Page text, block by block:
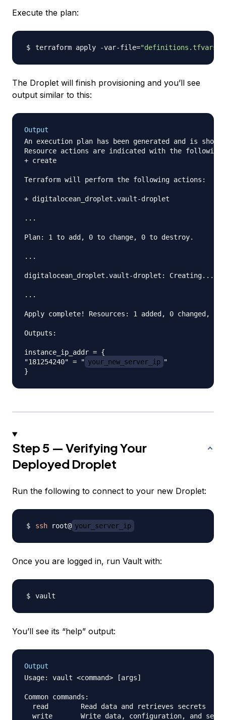
Execute the plan:
terraform apply -var-file="definitions.tfvars"
The Droplet will finish provisioning and you’ll see
output similar to this:
Output
An execution plan has been generated and is shown
Resource actions are indicated with the following
+ create
Terraform will perform the following actions:
+ digitalocean_droplet.vault-droplet
...
Plan: 1 to add, 0 to change, 0 to destroy.
...
digitalocean_droplet.vault-droplet: Creating...
...
Apply complete! Resources: 1 added, 0 changed, 0
Outputs:
instance_ip_addr = {
"181254240" = " your_new_server_ip "
Step 5 — Verifying Your
Deployed Droplet
Run the following to connect to your new Droplet:
ssh root@ your_server_ip
Once you are logged in, run Vault with:
You’ll see its “help” output:
Output
Usage: vault <command> [args]
Common commands:
  read        Read data and retrieves secrets
write       Write data, configuration, and